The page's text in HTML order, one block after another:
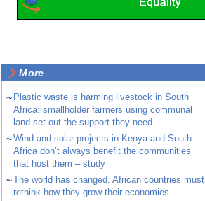
More
~ Plastic waste is harming livestock in South
Africa: smallholder farmers using communal
land set out the support they need
~Wind and solar projects in Kenya and South
Africa don’t always benefit the communities
that host them – study
~The world has changed. African countries must
rethink how they grow their economies